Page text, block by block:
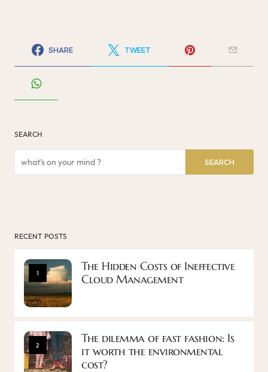
SHARE TWEET
SEARCH
SEARCH
RECENT POSTS
1
The Hidden Costs of Ineffective
Cloud Management
2
The dilemma of fast fashion: Is
it worth the environmental
cost?